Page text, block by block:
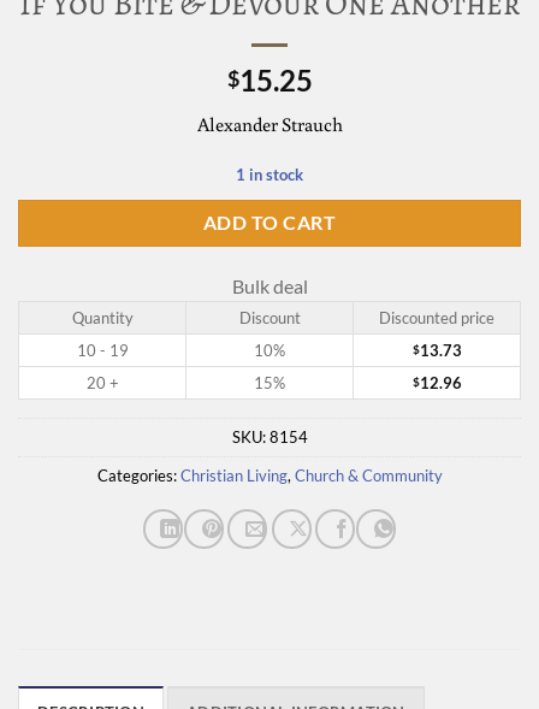
$15.25
Alexander Strauch
1 in stock
ADD TO CART
Bulk deal
Quantity Discount
Discounted price
10 - 19
10% $13.73
20 +
15% $12.96
SKU:8154
Categories:Christian Living, Church & Community